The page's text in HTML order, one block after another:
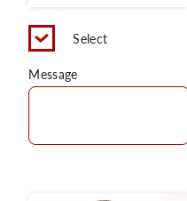
Select
Message